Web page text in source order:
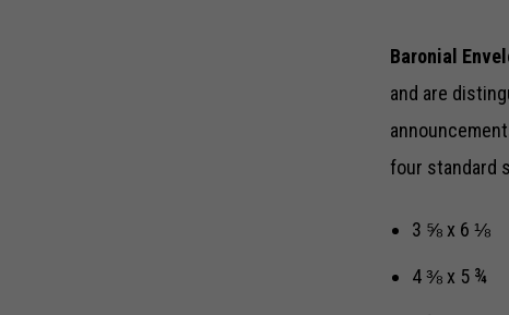
Baronial
and are
four standard
3 ⅝ x 6 ⅛
4 ⅜ x 5 ¾